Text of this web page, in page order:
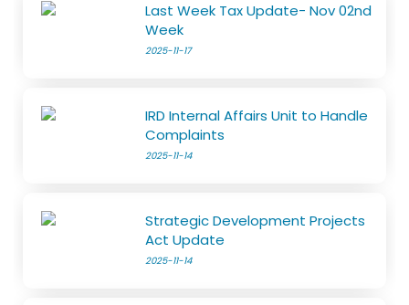
Last Week Tax Update- Nov 02nd
Week
2025-11-17
IRD Internal Affairs Unit to Handle
Complaints
2025-11-14
Strategic Development Projects
Act Update
2025-11-14